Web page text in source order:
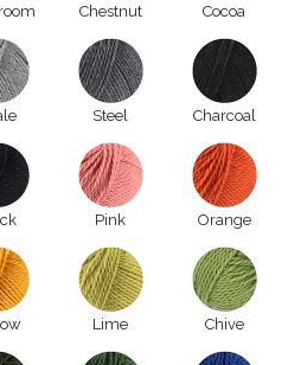
Chestnut Cocoa
Steel Charcoal
Pink Orange
Lime Chive